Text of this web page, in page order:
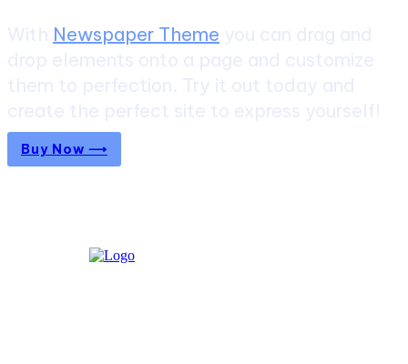
Newspaper Theme
Buy Now ⟶